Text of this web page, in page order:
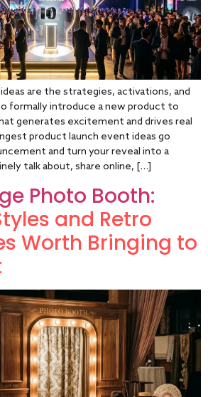
are the strategies, activations, and
formally introduce a new product to
generates excitement and drives real
product launch event ideas go
and turn your reveal into a
talk about, share online, […]
Photo Booth:
and Retro
Worth Bringing to